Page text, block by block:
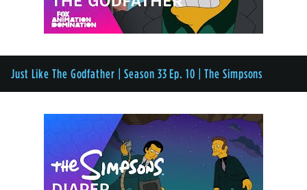
Just Like The Godfather | Season 33 Ep. 10 | The Simpsons